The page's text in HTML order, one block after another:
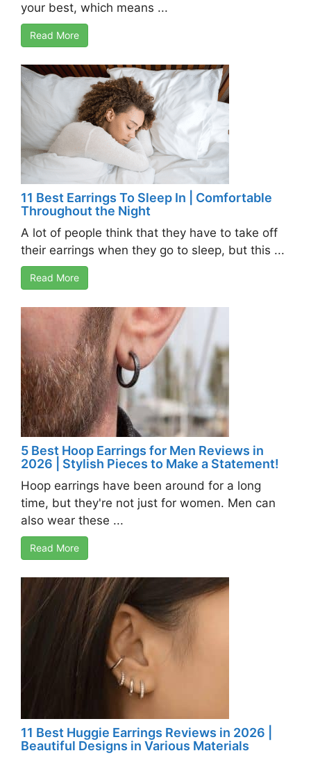
your best, which means ...
Read More
11 Best Earrings To Sleep In | Comfortable
Throughout the Night
A lot of people think that they have to take off
their earrings when they go to sleep, but this ...
Read More
5 Best Hoop Earrings for Men Reviews in
2026 | Stylish Pieces to Make a Statement!
Hoop earrings have been around for a long
time, but they're not just for women. Men can
also wear these ...
Read More
11 Best Huggie Earrings Reviews in 2026 |
Beautiful Designs in Various Materials